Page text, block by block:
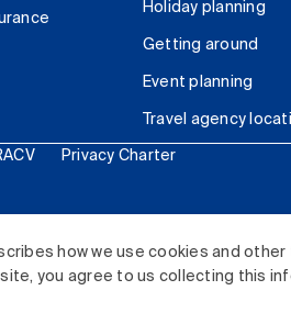
how we use cookies and
you agree to us collecting this
Holiday planning
Getting around
Event planning
Travel agency
Privacy Charter